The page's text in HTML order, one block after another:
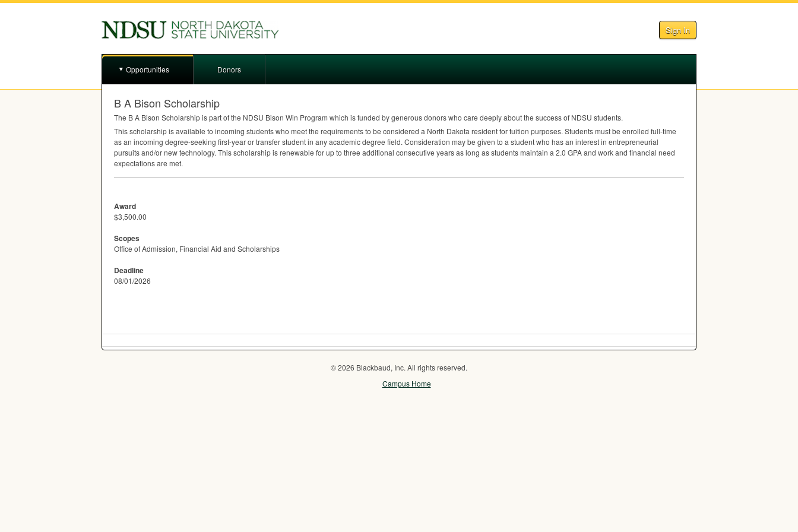
Sign In
Opportunities Donors
B A Bison Scholarship
The B A Bison Scholarship is part of the NDSU Bison Win Program which is funded by generous donors who care deeply about the success of NDSU students.
This scholarship is available to incoming students who meet the requirements to be considered a North Dakota resident for tuition purposes. Students must be enrolled full-time
as an incoming degree-seeking first-year or transfer student in any academic degree field. Consideration may be given to a student who has an interest in entrepreneurial
pursuits and/or new technology. This scholarship is renewable for up to three additional consecutive years as long as students maintain a 2.0 GPAand work and financial need
expectations are met.
Award
$3,500.00
Scopes
Office of Admission, Financial Aid and Scholarships
Deadline
08/01/2026
© 2026 Blackbaud, Inc. All rights reserved.
Campus Home